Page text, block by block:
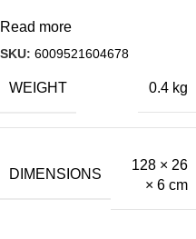
Read more
SKU: 6009521604678
WEIGHT 0.4 kg
DIMENSIONS
128 × 26
× 6 cm